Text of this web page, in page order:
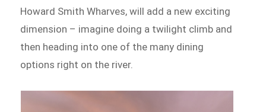
Howard Smith Wharves, will add a new exciting
dimension – imagine doing a twilight climb and
then heading into one of the many dining
options right on the river.